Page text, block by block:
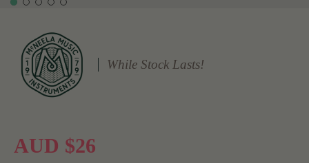
While Stock Lasts!
AUD $26